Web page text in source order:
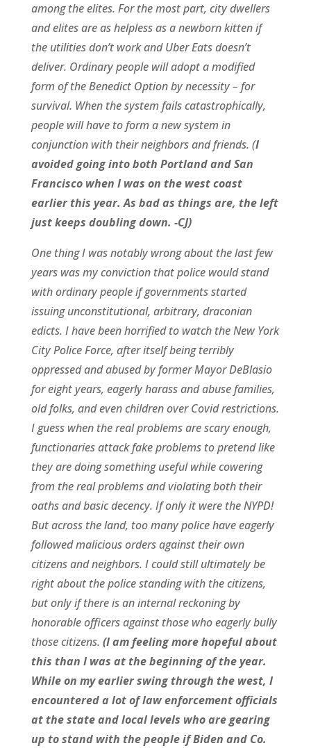
among the elites. For the most part, city dwellers
and elites are as helpless as a newborn kitten if
the utilities don’t work and Uber Eats doesn’t
deliver. Ordinary people will adopt a modified
form of the Benedict Option by necessity – for
survival. When the system fails catastrophically,
people will have to form a new system in
conjunction with their neighbors and friends. (I
avoided going into both Portland and San
Francisco when I was on the west coast
earlier this year. As bad as things are, the left
just keeps doubling down. -CJ)
One thing I was notably wrong about the last few
years was my conviction that police would stand
with ordinary people if governments started
issuing unconstitutional, arbitrary, draconian
edicts. I have been horrified to watch the New York
City Police Force, after itself being terribly
oppressed and abused by former Mayor DeBlasio
for eight years, eagerly harass and abuse families,
old folks, and even children over Covid restrictions.
I guess when the real problems are scary enough,
functionaries attack fake problems to pretend like
they are doing something useful while cowering
from the real problems and violating both their
oaths and basic decency. If only it were the NYPD!
But across the land, too many police have eagerly
followed malicious orders against their own
citizens and neighbors. I could still ultimately be
right about the police standing with the citizens,
but only if there is an internal reckoning by
honorable officers against those who eagerly bully
those citizens. (I am feeling more hopeful about
this than I was at the beginning of the year.
While on my earlier swing through the west, I
encountered a lot of law enforcement officials
at the state and local levels who are gearing
up to stand with the people if Biden and Co.